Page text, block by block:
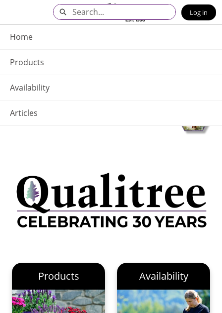
Main
Content
Home
Products
Availability
Articles
Search Log in
Products Availability